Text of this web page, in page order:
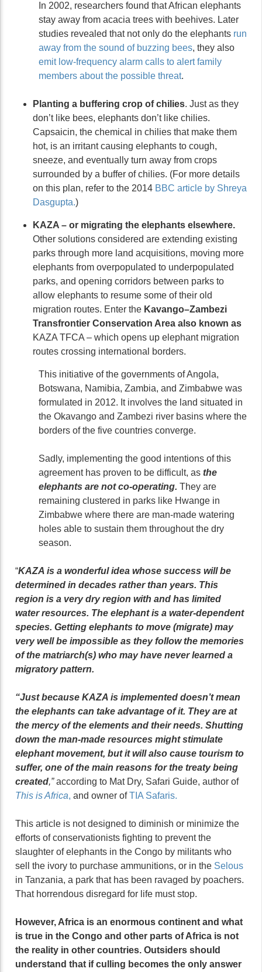
In 2002, researchers found that African elephants
stay away from acacia trees with beehives. Later
studies revealed that not only do the elephants run
away from the sound of buzzing bees, they also
emit low-frequency alarm calls to alert family
members about the possible threat.
Planting a buffering crop of chilies. Just as they
don’t like bees, elephants don’t like chilies.
Capsaicin, the chemical in chilies that make them
hot, is an irritant causing elephants to cough,
sneeze, and eventually turn away from crops
surrounded by a buffer of chilies. (For more details
on this plan, refer to the 2014 BBC article by Shreya
Dasgupta.)
KAZA – or migrating the elephants elsewhere.
Other solutions considered are extending existing
parks through more land acquisitions, moving more
elephants from overpopulated to underpopulated
parks, and opening corridors between parks to
allow elephants to resume some of their old
migration routes. Enter the Kavango–Zambezi
Transfrontier Conservation Area also known as
KAZA TFCA – which opens up elephant migration
routes crossing international borders.
This initiative of the governments of Angola,
Botswana, Namibia, Zambia, and Zimbabwe was
formulated in 2012. It involves the land situated in
the Okavango and Zambezi river basins where the
borders of the five countries converge.
Sadly, implementing the good intentions of this
agreement has proven to be difficult, as the
elephants are not co-operating. They are
remaining clustered in parks like Hwange in
Zimbabwe where there are man-made watering
holes able to sustain them throughout the dry
season.
“KAZA is a wonderful idea whose success will be
determined in decades rather than years. This
region is a very dry region with and has limited
water resources. The elephant is a water-dependent
species. Getting elephants to move (migrate) may
very well be impossible as they follow the memories
of the matriarch(s) who may have never learned a
migratory pattern.
“Just because KAZA is implemented doesn’t mean
the elephants can take advantage of it. They are at
the mercy of the elements and their needs. Shutting
down the man-made resources might stimulate
elephant movement, but it will also cause tourism to
suffer, one of the main reasons for the treaty being
created,”according to Mat Dry, Safari Guide, author of
This is Africa, and owner ofTIA Safaris.
This article is not designed to diminish or minimize the
efforts of conservationists fighting to prevent the
slaughter of elephants in the Congo by militants who
sell the ivory to purchase ammunitions, or in the Selous
in Tanzania, a park that has been ravaged by poachers.
That horrendous disregard for life must stop.
However, Africa is an enormous continent and what
is true in the Congo and other parts of Africa is not
the reality in other countries. Outsiders should
understand that if culling becomes the only answer